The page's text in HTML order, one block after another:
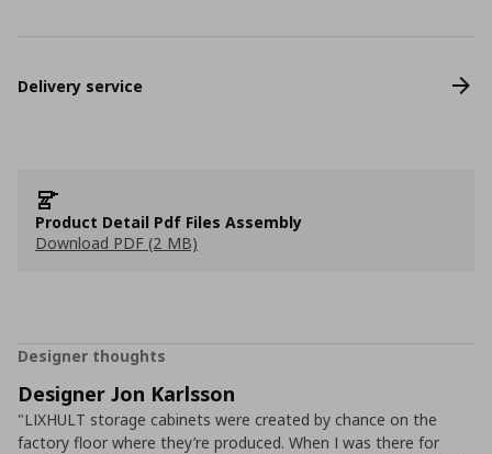
Delivery service
Product Detail Pdf Files Assembly
Download PDF (2 MB)
Designer thoughts
Designer Jon Karlsson
"LIXHULT storage cabinets were created by chance on the
factory floor where they’re produced. When I was there for